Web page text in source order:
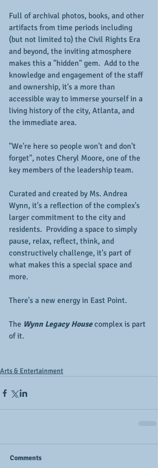
Full of archival photos, books, and other
artifacts from time periods including
(but not limited to) the Civil Rights Era
and beyond, the inviting atmosphere
makes this a "hidden" gem.  Add to the
knowledge and engagement of the staff
and ownership, it's a more than
accessible way to immerse yourself in a
living history of the city, Atlanta, and
the immediate area.
"We're here so people won't and don't
forget", notes Cheryl Moore, one of the
key members of the leadership team.
Curated and created by Ms. Andrea
Wynn, it's a reflection of the complex's
larger commitment to the city and
residents.  Providing a space to simply
pause, relax, reflect, think, and
constructively challenge, it's part of
what makes this a special space and
more.
There's a new energy in East Point.
The Wynn Legacy House complex is part
of it.
Arts & Entertainment
Comments